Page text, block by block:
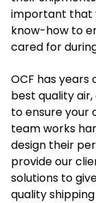
important that
know-how to
cared for
OCF has
best quality
to ensure your
team works
design their
provide our
solutions to
quality